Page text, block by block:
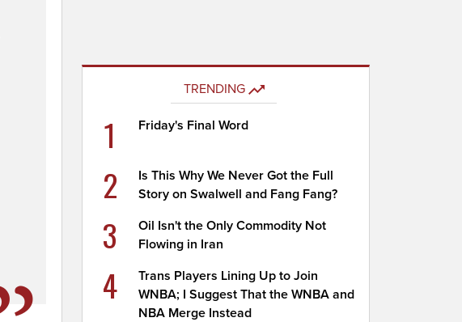
TRENDING
1 Friday's Final Word
2
Is This Why We Never Got the Full
Story on Swalwell and Fang Fang?
3
Oil Isn't the Only Commodity Not
Flowing in Iran
4
Trans Players Lining Up to Join
WNBA; I Suggest That the WNBA and
NBA Merge Instead